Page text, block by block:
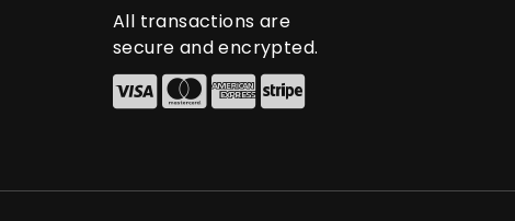
All transactions are
secure and encrypted.